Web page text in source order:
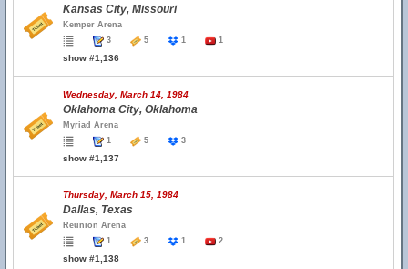
Kansas City, Missouri
Kemper Arena
3
5 1 1
show #1,136
Wednesday, March 14, 1984
Oklahoma City, Oklahoma
Myriad Arena
1
5 3
show #1,137
Thursday, March 15, 1984
Dallas, Texas
Reunion Arena
1
3 1 2
show #1,138